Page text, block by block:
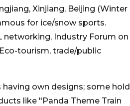
Xinjiang, Beijing (Winter
for ice/snow sports.
networking, Industry Forum on
tourism, trade/public
own designs; some hold
like "Panda Theme Train